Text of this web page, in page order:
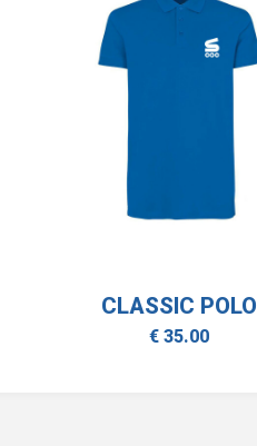
CLASSIC POLO
€ 35.00